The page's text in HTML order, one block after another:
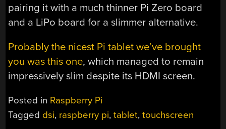
pairing it with a much thinner Pi Zero board
and a LiPo board for a slimmer alternative.
Probably the nicest Pi tablet we’ve brought
you was this one, which managed to remain
impressively slim despite its HDMI screen.
Posted in Raspberry Pi
Tagged dsi, raspberry pi,tablet,touchscreen